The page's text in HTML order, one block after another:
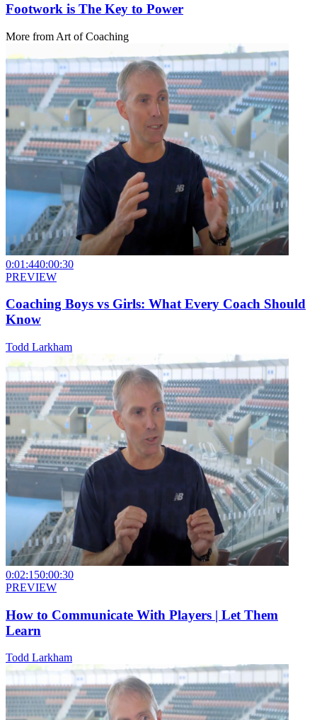
Footwork is The Key to Power
More from Art of Coaching
0:01:440:00:30
PREVIEW
Coaching Boys vs Girls: What Every Coach Should
Know
Todd Larkham
0:02:150:00:30
PREVIEW
How to Communicate With Players | Let Them
Learn
Todd Larkham